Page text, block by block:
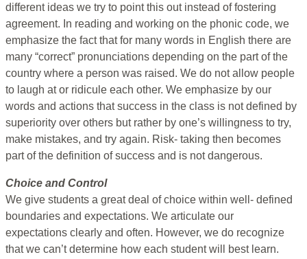
different ideas we try to point this out instead of fostering
agreement. In reading and working on the phonic code, we
emphasize the fact that for many words in English there are
many “correct” pronunciations depending on the part of the
country where a person was raised. We do not allow people
to laugh at or ridicule each other. We emphasize by our
words and actions that success in the class is not defined by
superiority over others but rather by one’s willingness to try,
make mistakes, and try again. Risk- taking then becomes
part of the definition of success and is not dangerous.
Choice and Control
We give students a great deal of choice within well- defined
boundaries and expectations. We articulate our
expectations clearly and often. However, we do recognize
that we can’t determine how each student will best learn.